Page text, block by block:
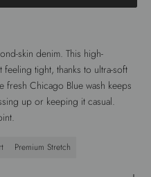
skin denim. This high-
feeling tight, thanks to ultra-soft
fresh Chicago Blue wash keeps
up or keeping it casual.
Premium Stretch